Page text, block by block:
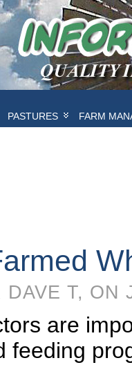
PASTURES FARM
DAVE T, ON
are
feeding